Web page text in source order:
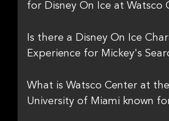
for Disney On Ice at Watsco
Is there a Disney On Ice
Experience for Mickey's
What is Watsco Center at the
University of Miami known